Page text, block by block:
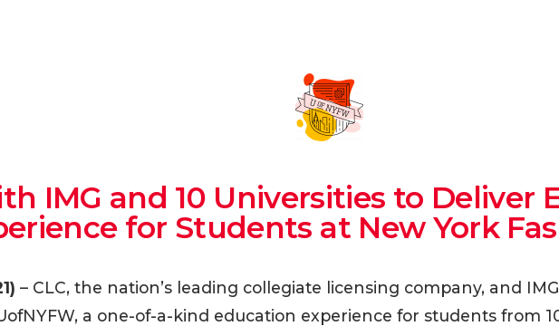
IMG and 10 Universities to Deliver
for Students at New York
– CLC, the nation’s leading collegiate licensing company, and
a one-of-a-kind education experience for students from